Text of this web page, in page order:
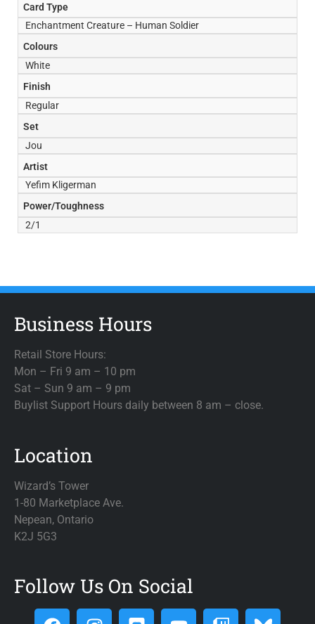
Card Type
Enchantment Creature – Human Soldier
Colours
White
Finish
Regular
Set
Jou
Artist
Yefim Kligerman
Power/Toughness
2/1
Business Hours
Retail Store Hours:
Mon – Fri 9 am – 10 pm
Sat – Sun 9 am – 9 pm
Buylist Support Hours daily between 8 am – close.
Location
Wizard’s Tower
1-80 Marketplace Ave.
Nepean, Ontario
K2J 5G3
Follow Us On Social